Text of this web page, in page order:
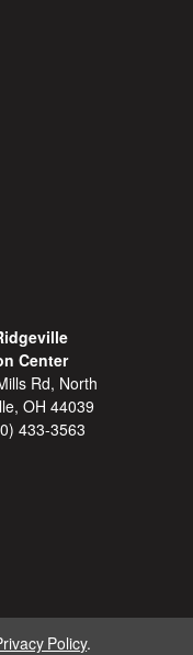
Center
Rd, North
OH 44039
433-3563
Policy.